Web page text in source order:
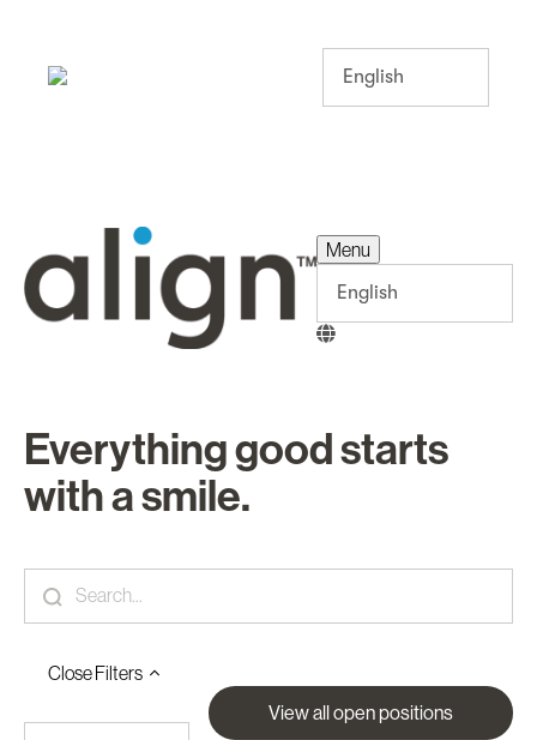
Menu
Everything good starts
with a smile.
CloseFilters
View all open positions